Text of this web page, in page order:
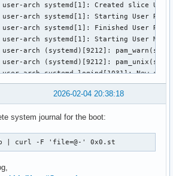
arch systemd[1]: Created slice
arch systemd[1]: Starting User
arch systemd[1]: Finished User
arch systemd[1]: Starting User
arch (systemd)[9212]:
arch (systemd)[9212]:
arch systemd-logind[1031]: New
arch systemd[1]: Started User
arch systemd[1]: Started Session
arch kernel: nvidia-modeset:
arch kernel: nvidia-modeset:
arch kernel: NVRM: GPU0
arch kernel: nvidia-modeset:
2026-02-04 20:38:18
system journal for the boot:
| curl -F 'file=@-' 0x0.st